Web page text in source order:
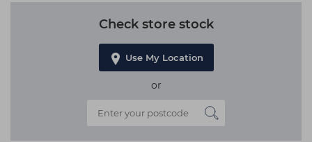
Check store stock
Use My Location
or